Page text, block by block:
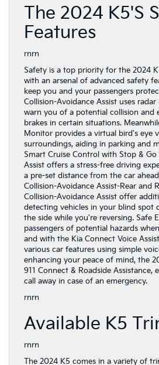
The 2024 K5's
Features
rnrn
Safety is a top priority for the 2024
with an arsenal of advanced safety
keep you and your passengers
Collision-Avoidance Assist uses
warn you of a potential collision and
brakes in certain situations.
Monitor provides a virtual bird's eye
surroundings, aiding in parking and
Smart Cruise Control with Stop &
Assist offers a stress-free driving
a pre-set distance from the car
Collision-Avoidance Assist-Rear and
Collision-Avoidance Assist offer
detecting vehicles in your blind spot
the side while you're reversing. Safe
passengers of potential hazards
and with the Kia Connect Voice
various car features using simple
enhancing your peace of mind, the
911 Connect & Roadside Assistance,
call away in case of an emergency.
rnrn
Available K5
rnrn
The 2024 K5 comes in a variety of